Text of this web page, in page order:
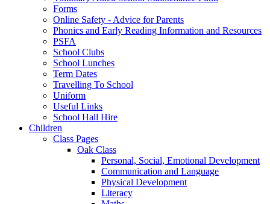
Forms
Online Safety - Advice for Parents
Phonics and Early Reading Information and Resources
PSFA
School Clubs
School Lunches
Term Dates
Travelling To School
Uniform
Useful Links
School Hall Hire
Children
Class Pages
Oak Class
Personal, Social, Emotional Development
Communication and Language
Physical Development
Literacy